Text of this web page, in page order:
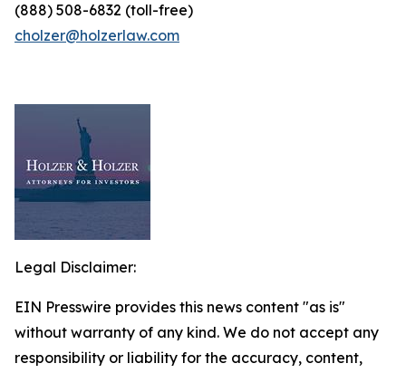
(888) 508-6832 (toll-free)
cholzer@holzerlaw.com
Legal Disclaimer:
EIN Presswire provides this news content "as is"
without warranty of any kind. We do not accept any
responsibility or liability for the accuracy, content,